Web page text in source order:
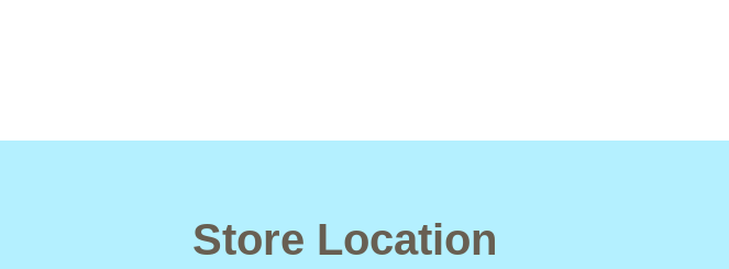
Store Location